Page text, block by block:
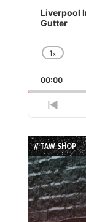
Player
Liverpool
Gutter
Rate
1x
00:00
// TAW SHOP